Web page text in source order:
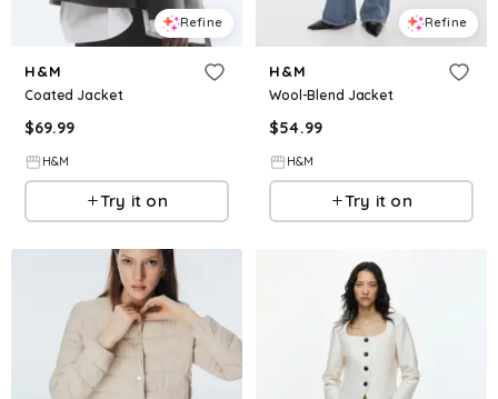
Refine
H&M
Coated Jacket
$69.99
H&M
Try it on
Refine
H&M
Wool-Blend Jacket
$54.99
H&M
Try it on